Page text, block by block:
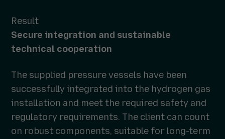
Result
Secure integration and sustainable
technical cooperation
The supplied pressure vessels have been
successfully integrated into the hydrogen gas
installation and meet the required safety and
regulatory requirements. The client can count
on robust components, suitable for long-term